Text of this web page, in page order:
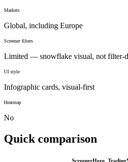
Markets
Global, including Europe
Screener filters
Limited — snowflake visual, not filter-
UI style
Infographic cards, visual-first
Heatmap
No
Quick comparison
ScreenerHero